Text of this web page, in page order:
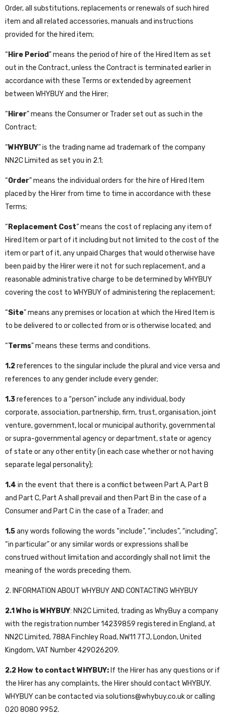
Order, all substitutions, replacements or renewals of such hired
item and all related accessories, manuals and instructions
provided for the hired item;
“ Hire Period” means the period of hire of the Hired Item as set
out in the Contract, unless the Contract is terminated earlier in
accordance with these Terms or extended by agreement
between WHYBUY and the Hirer;
“ Hirer” means the Consumer or Trader set out as such in the
Contract;
“WHYBUY” is the trading name ad trademark of the company
NN2C Limited as set you in 2.1;
“Order” means the individual orders for the hire of Hired Item
placed by the Hirer from time to time in accordance with these
Terms;
“ Replacement Cost” means the cost of replacing any item of
Hired Item or part of it including but not limited to the cost of the
item or part of it, any unpaid Charges that would otherwise have
been paid by the Hirer were it not for such replacement, and a
reasonable administrative charge to be determined by WHYBUY
covering the cost to WHYBUY of administering the replacement;
“Site” means any premises or location at which the Hired Item is
to be delivered to or collected from or is otherwise located; and
“Terms” means these terms and conditions.
1.2references to the singular include the plural and vice versa and
references to any gender include every gender;
1.3references to a “person” include any individual, body
corporate, association, partnership, firm, trust, organisation, joint
venture, government, local or municipal authority, governmental
or supra-governmental agency or department, state or agency
of state or any other entity (in each case whether or not having
separate legal personality);
1.4 in the event that there is a conflict between Part A, Part B
and Part C, Part A shall prevail and then Part B in the case of a
Consumer and Part C in the case of a Trader; and
1.5any words following the words “include”, “includes”, “including”,
“in particular” or any similar words or expressions shall be
construed without limitation and accordingly shall not limit the
meaning of the words preceding them.
2. INFORMATION ABOUT WHYBUY AND CONTACTING WHYBUY
2.1 Who is WHYBUY: NN2C Limited, trading as WhyBuy a company
with the registration number 14239859 registered in England, at
NN2C Limited, 788A Finchley Road, NW11 7TJ, London, United
Kingdom, VAT Number 429026209.
2.2 How to contact WHYBUY: If the Hirer has any questions or if
the Hirer has any complaints, the Hirer should contact WHYBUY.
WHYBUY can be contacted via solutions@whybuy.co.ukor calling
020 8080 9952.